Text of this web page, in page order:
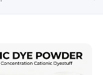
with our
strict quality
and supply.